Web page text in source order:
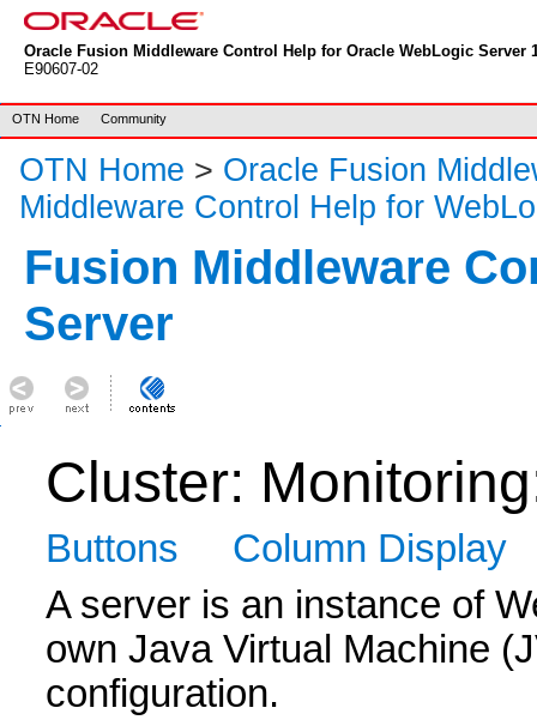
Oracle Fusion Middleware Control Help for Oracle WebLogic Server
E90607-02
OTN Home Community
OTN Home > Oracle Fusion
Middleware Control Help for
Fusion Middleware
Server
Cluster:
Buttons
Column Display
A server is an instance of
own Java Virtual Machine
configuration.